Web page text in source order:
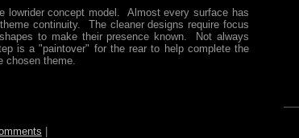
lowrider concept model. Almost every surface has
continuity. The cleaner designs require focus
to make their presence known. Not always
is a "paintover" for the rear to help complete the
chosen theme.